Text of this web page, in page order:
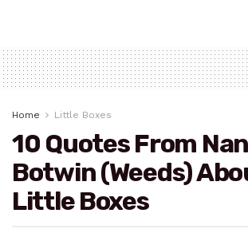
Home Little Boxes
10 Quotes From
Botwin (Weeds)
Little Boxes